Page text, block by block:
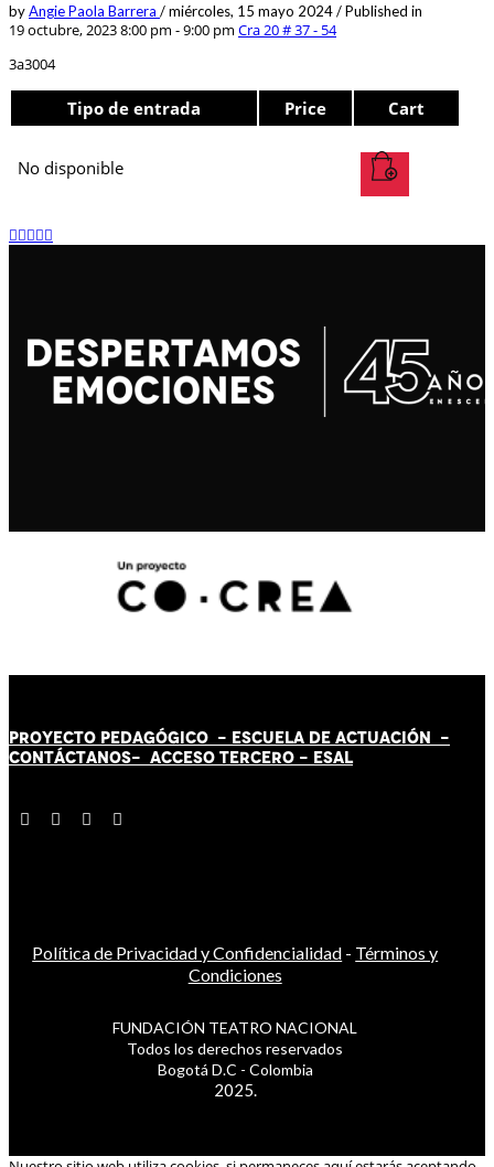
byAngie Paola Barrera /miércoles, 15 mayo 2024/Published in
19 octubre, 2023 8:00 pm - 9:00 pm Cra 20 # 37 - 54
3a3004
Tipo de entrada Price Cart
No disponible
PROYECTO PEDAGÓGICO - ESCUELA DE ACTUACIÓN -
CONTÁCTANOS- ACCESO TERCERO - ESAL
Política de Privacidad y Confidencialidad - Términos y
Condiciones
FUNDACIÓN TEATRO NACIONAL
Todos los derechos reservados
Bogotá D.C - Colombia
2025.